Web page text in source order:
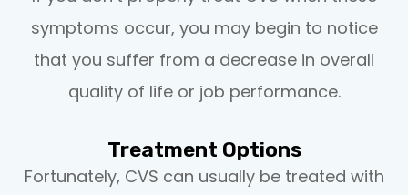
symptoms occur, you may begin to notice
that you suffer from a decrease in overall
quality of life or job performance.
Treatment Options
Fortunately, CVS can usually be treated with